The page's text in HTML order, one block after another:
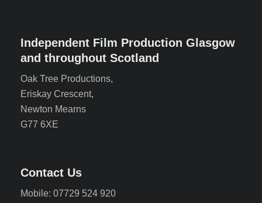
Independent Film Production Glasgow
and throughout Scotland
Oak Tree Productions,
Eriskay Crescent,
Newton Mearns
G77 6XE
Contact Us
Mobile: 07729 524 920